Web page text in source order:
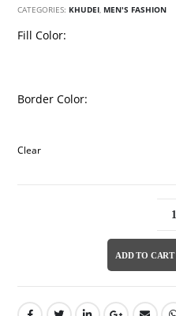
CATEGORIES: KHUDEI, MEN'S FASHION
Fill Color
Border Color
Clear
ADD TO CART